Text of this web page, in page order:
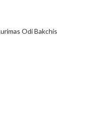
Odi Bakchis